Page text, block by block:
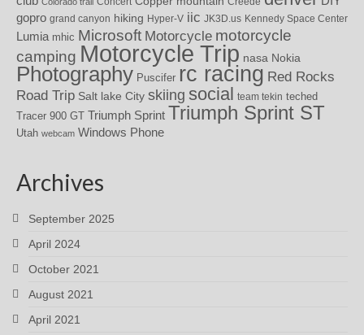
gopro grand canyon hiking Hyper-V iic JK3D.us Kennedy Space Center
Lumia mhic Microsoft Motorcycle motorcycle
camping Motorcycle Trip nasa Nokia
Photography Puscifer rc racing Red Rocks
Road Trip Salt lake City skiing social team tekin teched
Tracer 900 GT Triumph Sprint Triumph Sprint ST
Utah webcam Windows Phone
Archives
September 2025
April 2024
October 2021
August 2021
April 2021